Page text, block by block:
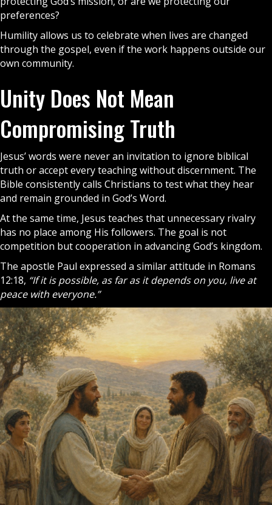
preferences?
Humility allows us to celebrate when lives are changed
through the gospel, even if the work happens outside our
own community.
Unity Does Not Mean
Compromising Truth
Jesus’ words were never an invitation to ignore biblical
truth or accept every teaching without discernment. The
Bible consistently calls Christians to test what they hear
and remain grounded in God’s Word.
At the same time, Jesus teaches that unnecessary rivalry
has no place among His followers. The goal is not
competition but cooperation in advancing God’s kingdom.
The apostle Paul expressed a similar attitude in Romans
12:18, “If it is possible, as far as it depends on you, live at
peace with everyone.”